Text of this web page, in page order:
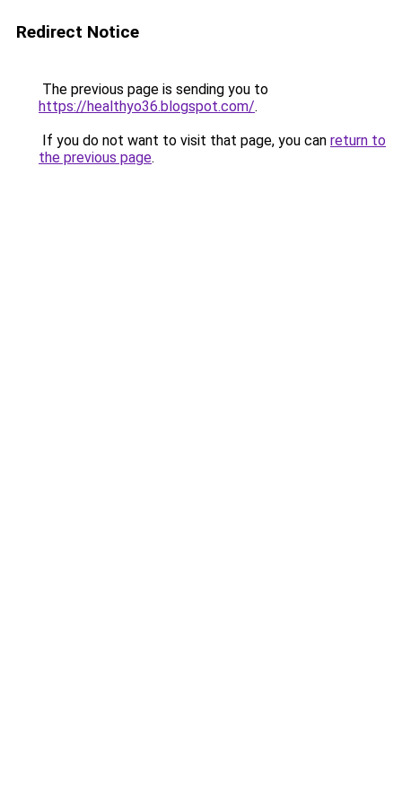
Redirect Notice
The previous page is sending you to
https://healthyo36.blogspot.com/.
If you do not want to visit that page, you can return to
the previous page.